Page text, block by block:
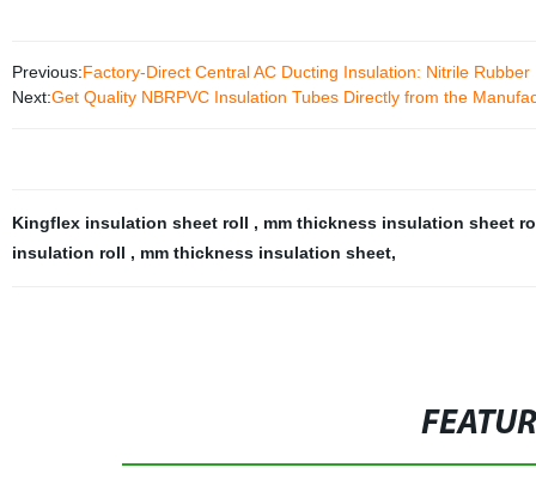
Previous:Factory-Direct Central AC Ducting Insulation: Nitrile Rubber
Next:Get Quality NBRPVC Insulation Tubes Directly from the
Kingflex insulation sheet roll , mm thickness insulation sheet
insulation roll , mm thickness insulation sheet,